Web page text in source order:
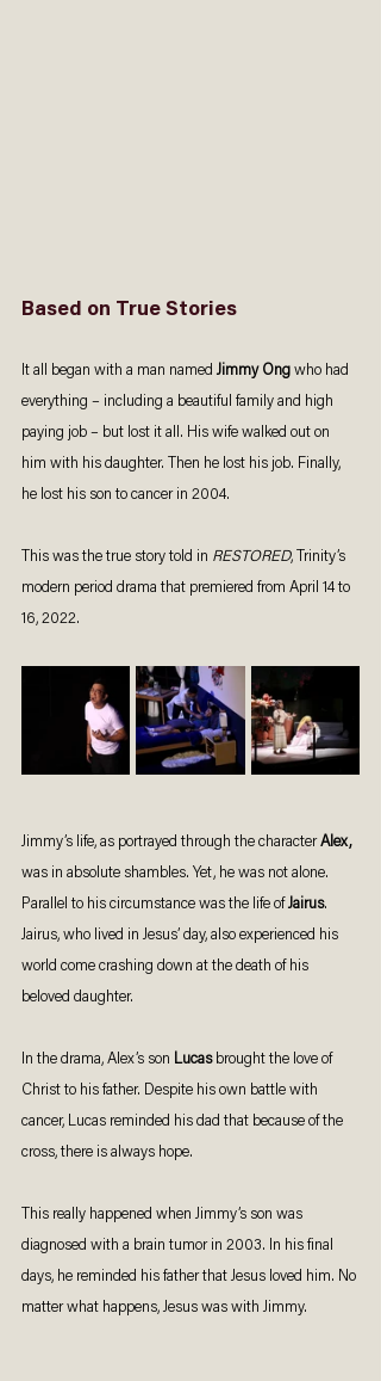
Based on True Stories
It all began with a man named Jimmy Ong who had
everything – including a beautiful family and high
paying job – but lost it all. His wife walked out on
him with his daughter. Then he lost his job. Finally,
he lost his son to cancer in 2004.
This was the true story told in RESTORED, Trinity’s
modern period drama that premiered from April 14 to
16, 2022.
Jimmy’s life, as portrayed through the character Alex,
was in absolute shambles. Yet, he was not alone.
Parallel to his circumstance was the life of Jairus.
Jairus, who lived in Jesus’ day, also experienced his
world come crashing down at the death of his
beloved daughter.
In the drama, Alex’s son Lucas brought the love of
Christ to his father. Despite his own battle with
cancer, Lucas reminded his dad that because of the
cross, there is always hope.
This really happened when Jimmy’s son was
diagnosed with a brain tumor in 2003. In his final
days, he reminded his father that Jesus loved him. No
matter what happens, Jesus was with Jimmy.